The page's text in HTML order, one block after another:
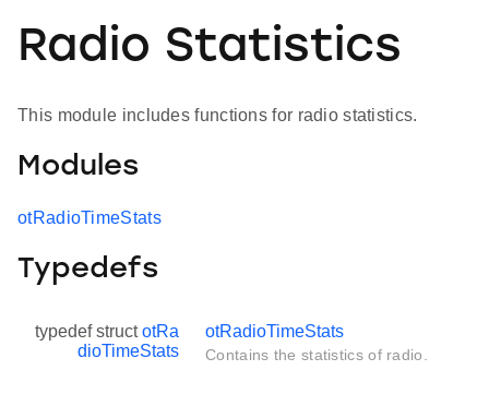
Radio Statistics
This module includes functions for radio statistics.
Modules
otRadioTimeStats
Typedefs
typedef structotRa
dioTimeStats
otRadioTimeStats
Contains the statistics of radio.